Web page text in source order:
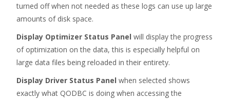
turned off when not needed as these logs can use up large
amounts of disk space.
Display Optimizer Status Panel will display the progress
of optimization on the data, this is especially helpful on
large data files being reloaded in their entirety.
Display Driver Status Panel when selected shows
exactly what QODBC is doing when accessing the